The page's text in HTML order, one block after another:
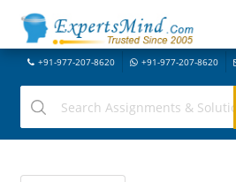
+91-977-207-8620 +91-977-207-8620